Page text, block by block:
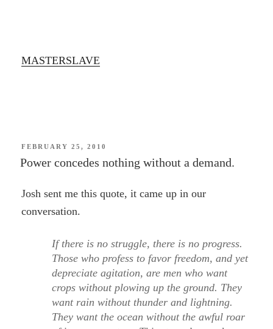
MASTERSLAVE
POSTED
FEBRUARY 25, 2010
Power concedes nothing without a demand.
Josh sent me this quote, it came up in our
conversation.
If there is no struggle, there is no progress.
Those who profess to favor freedom, and yet
depreciate agitation, are men who want
crops without plowing up the ground. They
want rain without thunder and lightning.
They want the ocean without the awful roar